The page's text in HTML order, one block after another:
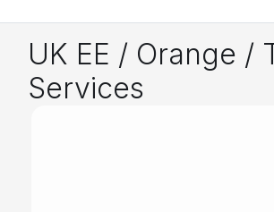
UK EE / Orange /
Services